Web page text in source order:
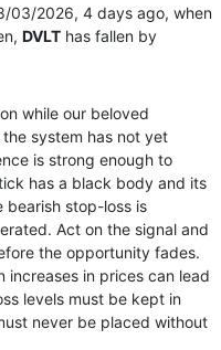
03/2026, 4 days ago, when
DVLT has fallen by
while our beloved
system has not yet
is strong enough to
has a black body and its
bearish stop-loss is
Act on the signal and
the opportunity fades.
increases in prices can lead
levels must be kept in
never be placed without